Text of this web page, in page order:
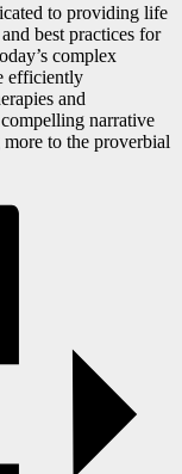
to providing life
best practices for
complex
efficiently
and
narrative
to the proverbial